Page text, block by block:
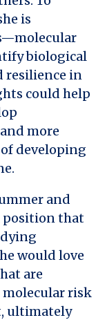
is
biological
resilience in
could help
more
developing
and
position that
would love
are
risk
ultimately